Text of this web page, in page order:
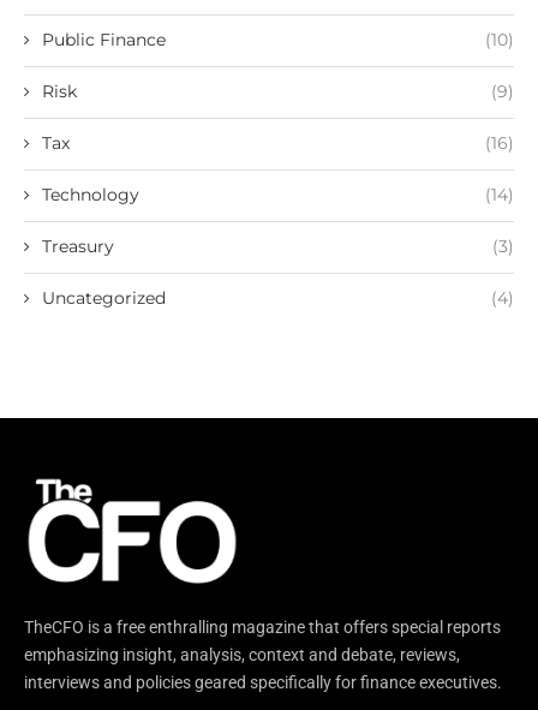
Public Finance (10)
Risk (9)
Tax (16)
Technology (14)
Treasury (3)
Uncategorized (4)
TheCFO is a free enthralling magazine that offers special reports
emphasizing insight, analysis, context and debate, reviews,
interviews and policies geared specifically for finance executives.